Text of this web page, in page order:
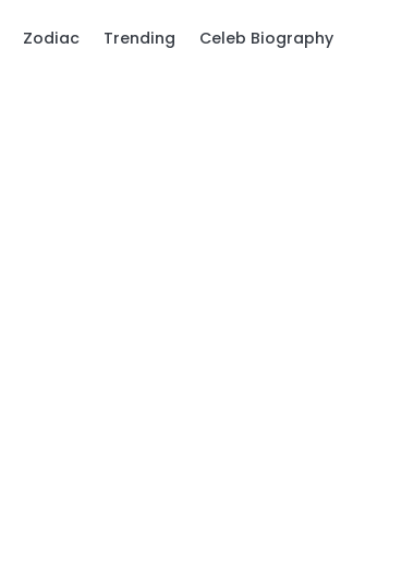
Zodiac Trending Celeb Biography